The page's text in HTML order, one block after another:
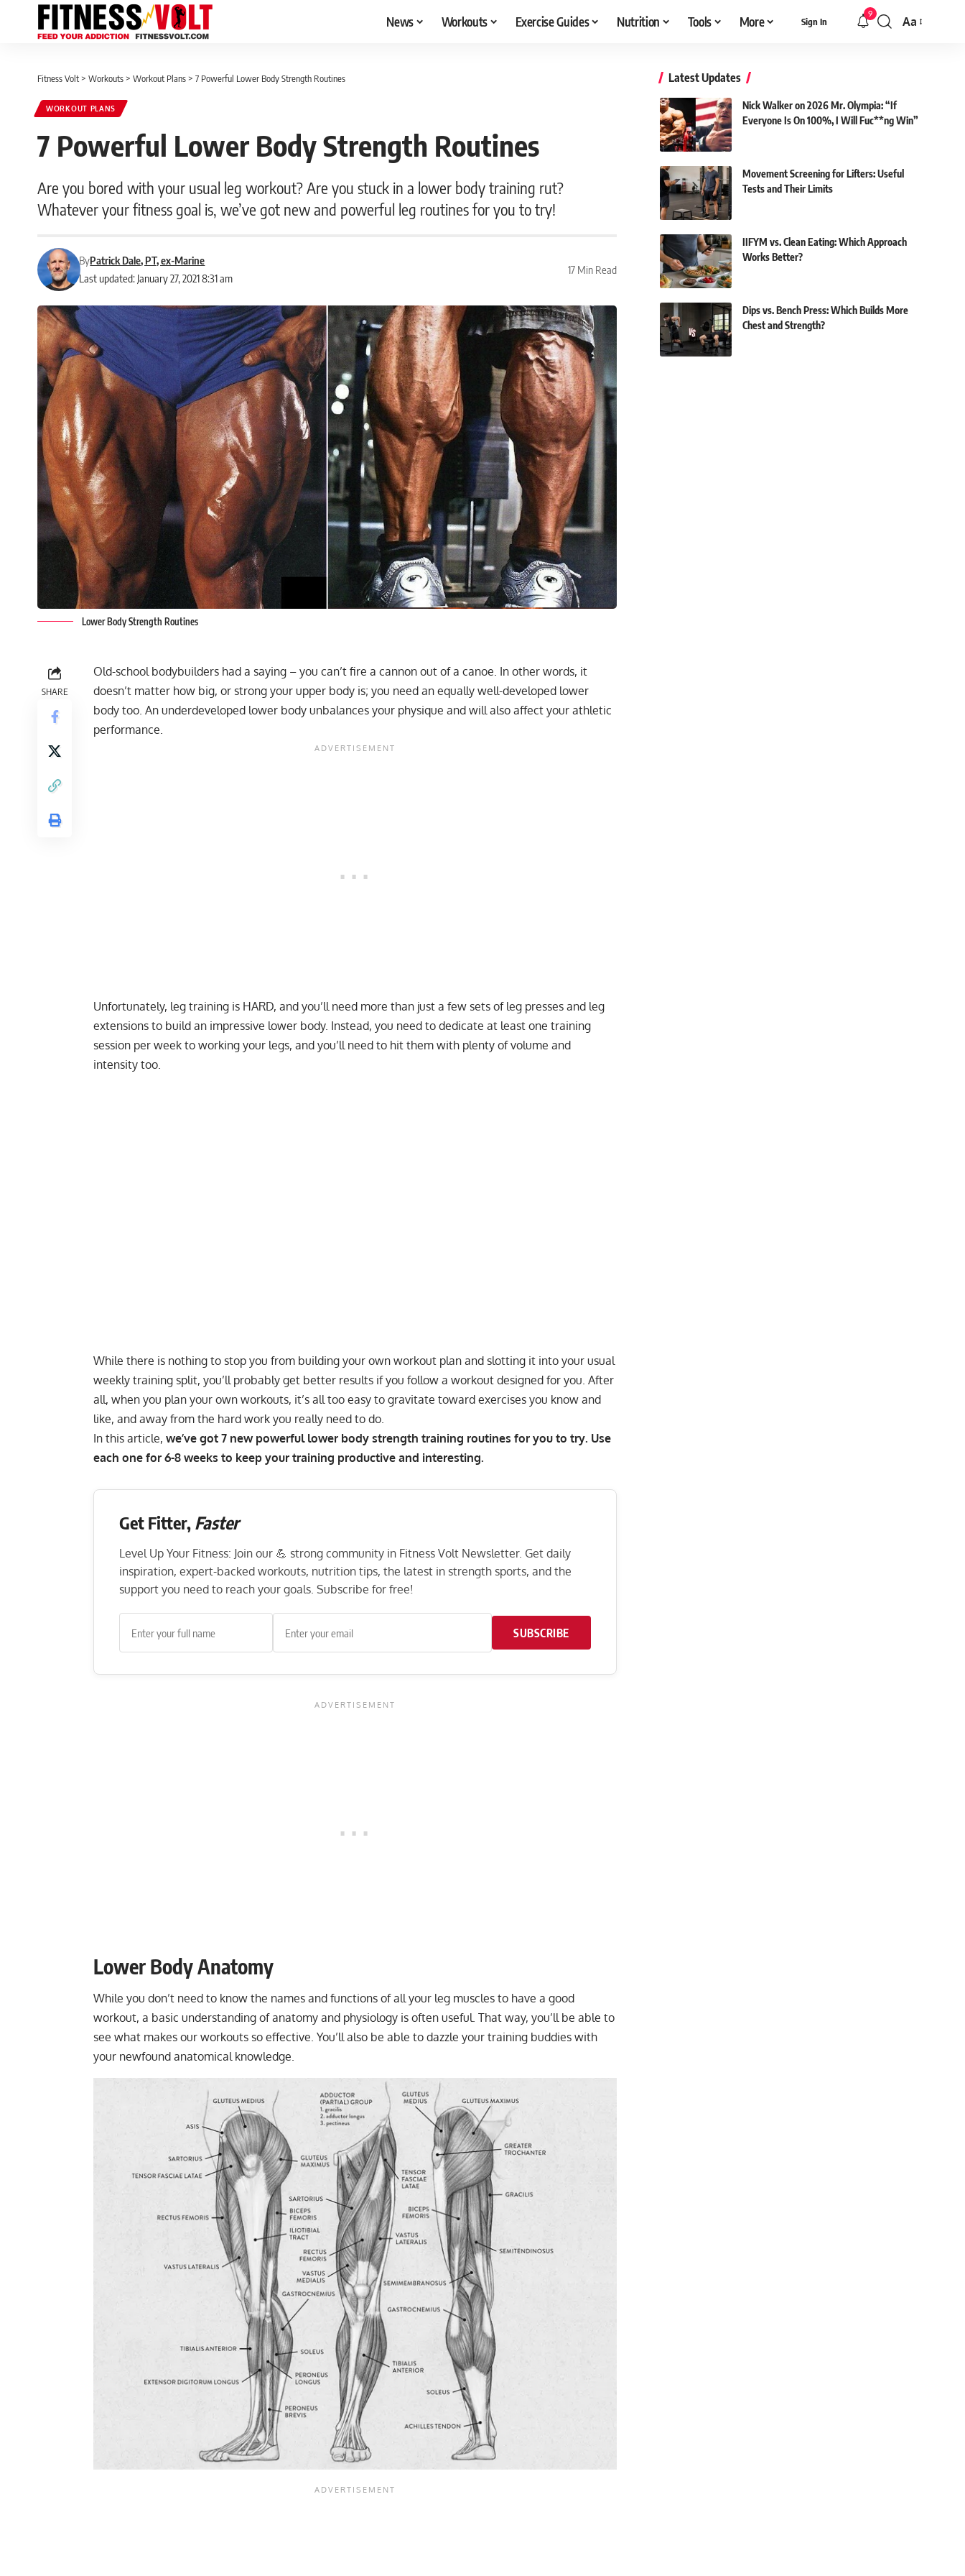
News Workouts Exercise Guides Nutrition Tools More Sign In
9
Font
Aa
Fitness Volt > Workouts > Workout Plans > 7 Powerful Lower Body Strength Routines
WORKOUT PLANS
7 Powerful Lower Body Strength Routines
Are you bored with your usual leg workout? Are you stuck in a lower body training rut?
Whatever your fitness goal is, we’ve got new and powerful leg routines for you to try!
Last updated: January 27, 2021 8:31 am
ByPatrick Dale, PT, ex-Marine
17 Min Read
Lower Body Strength Routines
SHARE
Old-school bodybuilders had a saying – you can’t fire a cannon out of a canoe. In other words, it
doesn’t matter how big, or strong your upper body is; you need an equally well-developed lower
body too. An underdeveloped lower body unbalances your physique and will also affect your athletic
performance.
Unfortunately, leg training is HARD, and you’ll need more than just a few sets of leg presses and leg
extensions to build an impressive lower body. Instead, you need to dedicate at least one training
session per week to working your legs, and you’ll need to hit them with plenty of volume and
intensity too.
While there is nothing to stop you from building your own workout plan and slotting it into your usual
weekly training split, you’ll probably get better results if you follow a workout designed for you. After
all, when you plan your own workouts, it’s all too easy to gravitate toward exercises you know and
like, and away from the hard work you really need to do.
In this article, we’ve got 7 new powerful lower body strength training routines for you to try. Use
each one for 6-8 weeks to keep your training productive and interesting.
Get Fitter, Faster
Level Up Your Fitness: Join our 💪 strong community in Fitness Volt Newsletter. Get daily
inspiration, expert-backed workouts, nutrition tips, the latest in strength sports, and the
support you need to reach your goals. Subscribe for free!
SUBSCRIBE
Lower Body Anatomy
While you don’t need to know the names and functions of all your leg muscles to have a good
workout, a basic understanding of anatomy and physiology is often useful. That way, you’ll be able to
see what makes our workouts so effective. You’ll also be able to dazzle your training buddies with
your newfound anatomical knowledge.
Latest Updates
Nick Walker on 2026 Mr. Olympia: “If
Everyone Is On 100%, I Will Fuc**ng Win”
Movement Screening for Lifters: Useful
Tests and Their Limits
IIFYM vs. Clean Eating: Which Approach
Works Better?
Dips vs. Bench Press: Which Builds More
Chest and Strength?